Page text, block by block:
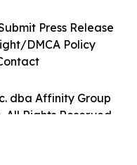
dba Affinity Group
Rights Reserved.
Press Release
DMCA Policy